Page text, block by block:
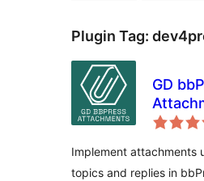
Plugin Tag:
GD
Implement attachments
topics and replies in